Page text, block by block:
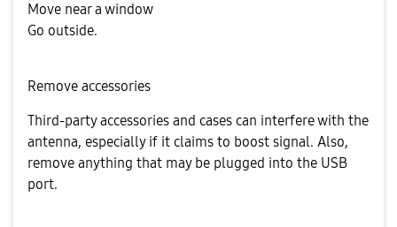
Move near a window
Go outside.
Remove accessories
Third-party accessories and cases can interfere with the
antenna, especially if it claims to boost signal. Also,
remove anything that may be plugged into the USB
port.